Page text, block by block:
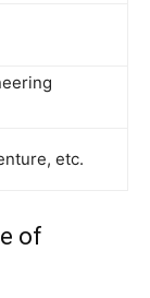
etc.
of